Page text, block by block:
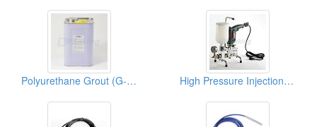
Polyurethane Grout (G-201 Ureghane Foams) High Pressure Injection Equipments